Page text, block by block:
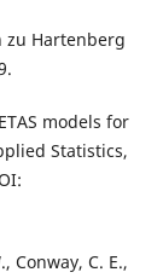
zu Hartenberg
models for
Statistics,
Conway, C. E.,